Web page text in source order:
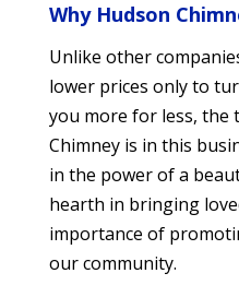
Why Hudson
Unlike other
lower prices only to
you more for less, the
Chimney is in this
in the power of a
hearth in bringing
importance of
our community.